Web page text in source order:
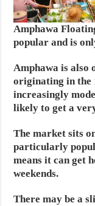
Amphawa
popular and is
Amphawa is also
originating in the
increasingly
likely to get a
The market sits
particularly
means it can get
weekends.
There may be a